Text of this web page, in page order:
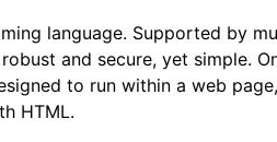
language. Supported by
and secure, yet simple.
to run within a web
HTML.